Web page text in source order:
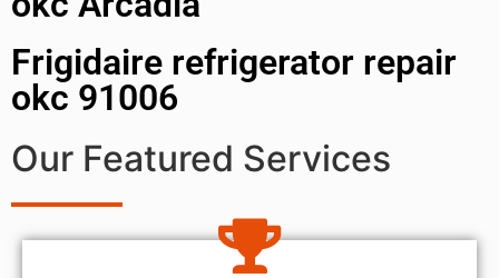
Frigidaire refrigerator repair
okc 91006
Our Featured Services